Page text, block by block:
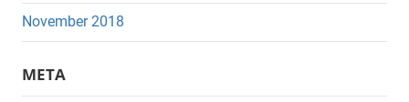
November 2018
META